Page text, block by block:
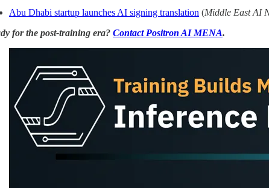
Abu Dhabi startup launches AI signing translation (Middle East AI
for the post-training era? Contact Positron AI MENA.